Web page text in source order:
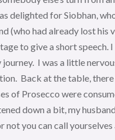
delighted for Siobhan,
(who had already lost
to give a short speech.
journey. I was a little
Back at the table,
of Prosecco were
down a bit, my
not you can call